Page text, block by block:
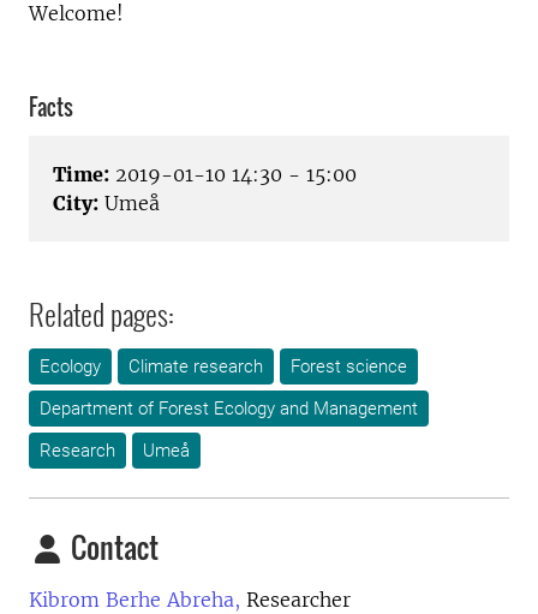
Welcome!
Facts
Time: 2019-01-10 14:30 - 15:00
City: Umeå
Related pages:
Ecology Climate research
Forest science
Department of Forest Ecology and Management
Research
Umeå
Contact
Kibrom Berhe Abreha, Researcher